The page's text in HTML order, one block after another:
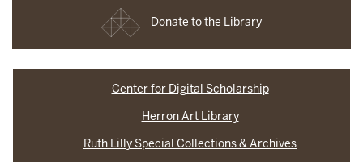
Donate to the Library
Center for Digital Scholarship
Herron Art Library
Ruth Lilly Special Collections & Archives